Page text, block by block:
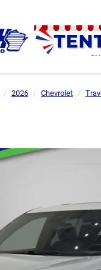
2026 Chevrolet